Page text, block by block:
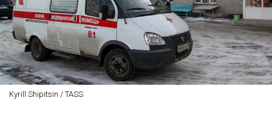
Kyrill Shipitsin / TASS